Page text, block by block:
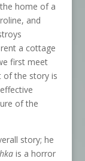
home of a
and
a cottage
first meet
of the story is
of the
story; he
is a horror